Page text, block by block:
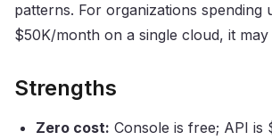
patterns. For organizations spending
$50K/month on a single cloud, it
Strengths
Zero cost: Console is free; API is